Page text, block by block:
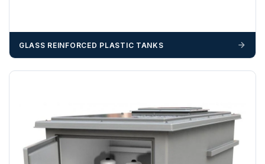
GLASS REINFORCED PLASTIC TANKS